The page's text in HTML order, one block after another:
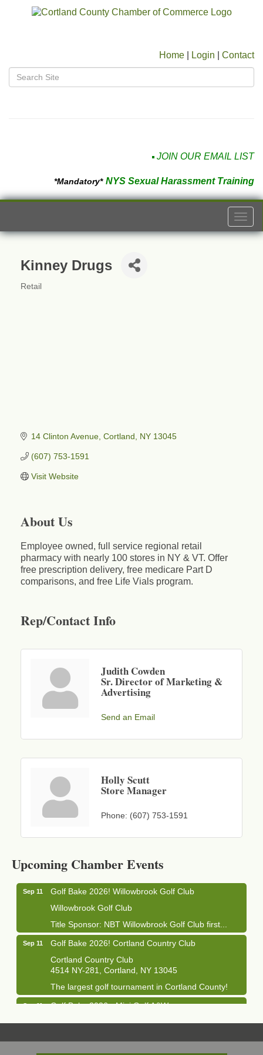
Home Login Contact
JOIN OUR EMAIL LIST
*Mandatory* NYS Sexual Harassment Training
Kinney Drugs
Retail
14 Clinton Avenue Cortland NY 13045
(607) 753-1591
Visit Website
About Us
Employee owned, full service regional retail
pharmacy with nearly 100 stores in NY & VT. Offer
free prescription delivery, free medicare Part D
comparisons, and free Life Vials program.
Rep/Contact Info
Judith Cowden
Sr. Director of Marketing &
Advertising
Send an Email
Holly Scutt
Store Manager
Phone: (607) 753-1591
Upcoming Chamber Events
1033 NY-13 Cortland, NY 13045
Sep 11
Golf Bake 2026! Willowbrook Golf Club
Willowbrook Golf Club
Title Sponsor: NBT Willowbrook Golf Club first...
Sep 11
Golf Bake 2026! Cortland Country Club
Cortland Country Club
4514 NY-281, Cortland, NY 13045
The largest golf tournament in Cortland County!
Sep 11
Golf Bake 2026 - Mini Golf A&W